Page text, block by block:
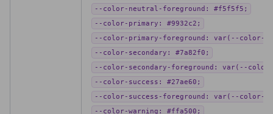
--color-neutral-foreground: #f5f5f5;
--color-primary: #9932c2;
--color-primary-foreground: var(--color-
--color-secondary: #7a82f0;
--color-secondary-foreground: var(--color-
--color-success: #27ae60;
--color-success-foreground: var(--color-
--color-warning: #ffa500;